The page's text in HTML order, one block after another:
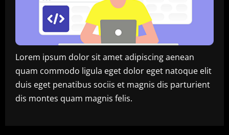
Lorem ipsum dolor sit amet adipiscing aenean
quam commodo ligula eget dolor eget natoque elit
duis eget penatibus sociis et magnis dis parturient
dis montes quam magnis felis.